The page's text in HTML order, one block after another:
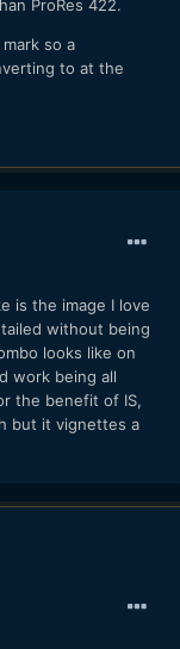
ProRes 422.
so a
to at the
is the image I love
without being
looks like on
work being all
the benefit of IS,
but it vignettes a